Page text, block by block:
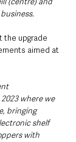
the upgrade
aimed at
where we
bringing
shelf
with